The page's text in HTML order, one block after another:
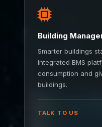
Building
Smarter buildings
Integrated BMS
consumption and
buildings.
TALK TO US